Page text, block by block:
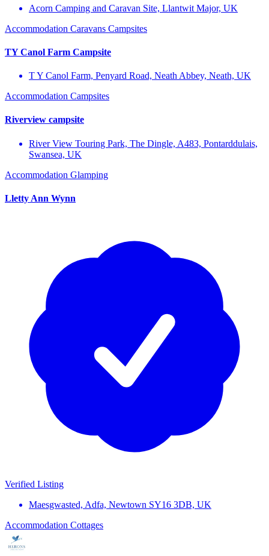
Acorn Camping and Caravan Site, Llantwit Major, UK
Accommodation Caravans Campsites
TY Canol Farm Campsite
T Y Canol Farm, Penyard Road, Neath Abbey, Neath, UK
Accommodation Campsites
Riverview campsite
River View Touring Park, The Dingle, A483, Pontarddulais,
Swansea, UK
Accommodation Glamping
Lletty Ann Wynn
Verified Listing
Maesgwasted, Adfa, Newtown SY16 3DB, UK
Accommodation Cottages